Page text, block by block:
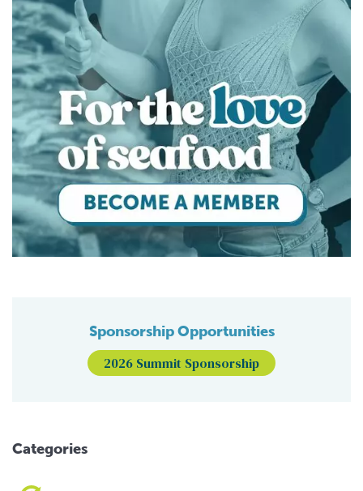
Sponsorship Opportunities
2026 Summit Sponsorship
Categories